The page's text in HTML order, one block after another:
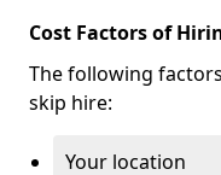
Cost Factors of
The following
skip hire:
Your location